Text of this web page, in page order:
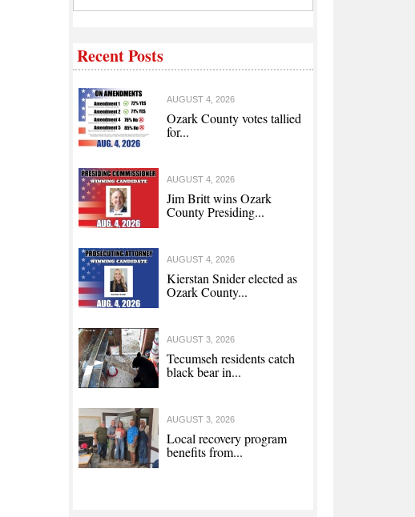
Recent Posts
AUGUST 4, 2026
Ozark County votes tallied
for...
AUGUST 4, 2026
Jim Britt wins Ozark
County Presiding...
AUGUST 4, 2026
Kierstan Snider elected as
Ozark County...
AUGUST 3, 2026
Tecumseh residents catch
black bear in...
AUGUST 3, 2026
Local recovery program
benefits from...